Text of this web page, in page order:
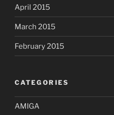
April 2015
March 2015
February 2015
CATEGORIES
AMIGA